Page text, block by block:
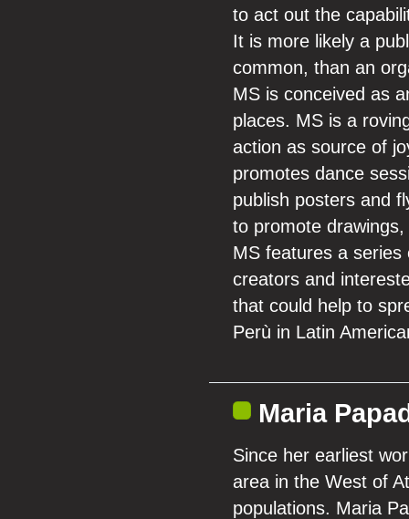
to act out the
It is more likely a
common, than an
MS is conceived as
places. MS is a
action as source of
promotes dance
publish posters and
to promote
MS features a
creators and
that could help to
Perù in Latin
Maria
Since her earliest
area in the West of
populations. Maria